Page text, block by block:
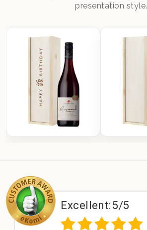
presentation style.
Excellent:5/5